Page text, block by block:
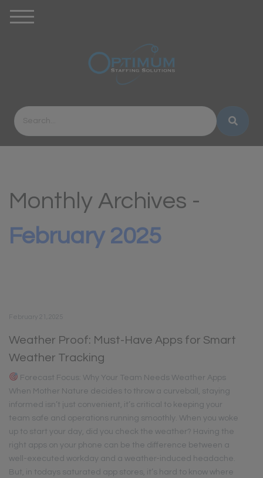
Monthly Archives -
February 2025
Weather Proof: Must-Have Apps for Smart
Weather Tracking
Forecast Focus: Why Your Team Needs Weather Apps
When Mother Nature decides to throw a curveball, staying
informed isn’t just convenient, it’s critical to keeping your
team safe and operations running smoothly. When you woke
up to start your day, did you check the weather? Having the
right apps on your phone can be the difference between a
well-executed workday and a weather-induced headache.
But, in todays saturated app stores, it’s hard to know where